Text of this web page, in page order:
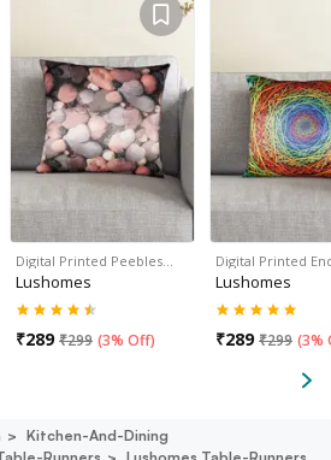
Digital Printed Peebles…
Lushomes
₹289 ₹299 (3% Off)
Digital Printed
Lushomes
₹289 ₹299 (3%
Kitchen-And-Dining